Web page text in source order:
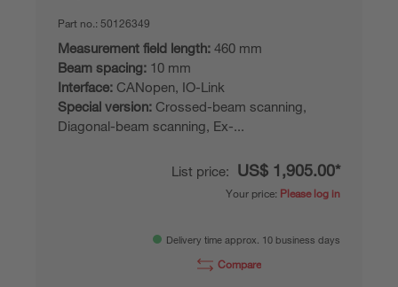
Part no.: 50126349
Measurement field length: 460 mm
Beam spacing: 10 mm
Interface: CANopen, IO-Link
Special version: Crossed-beam scanning,
Diagonal-beam scanning, Ex-...
List price: US$ 1,905.00*
Your price: Please log in
Delivery time approx. 10 business days
Compare